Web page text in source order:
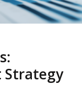
Strategy